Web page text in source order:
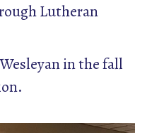
Lutheran
in the fall